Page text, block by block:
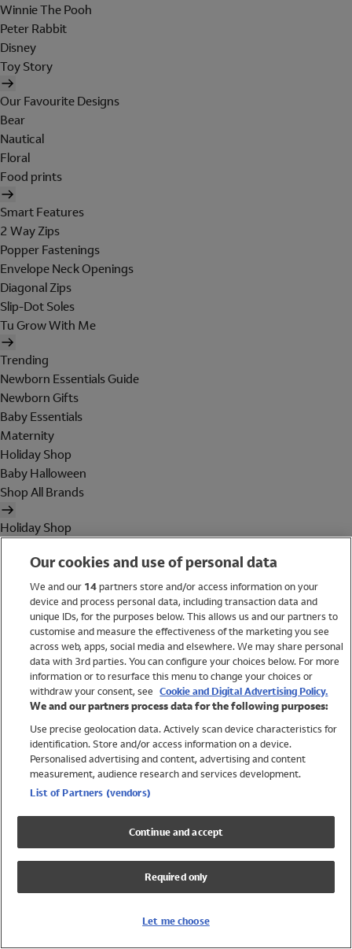
Winnie The Pooh
Peter Rabbit
Disney
Toy Story
Our Favourite Designs
Bear
Nautical
Floral
Food prints
Smart Features
2 Way Zips
Popper Fastenings
Envelope Neck Openings
Diagonal Zips
Slip-Dot Soles
Tu Grow With Me
Trending
Newborn Essentials Guide
Newborn Gifts
Baby Essentials
Maternity
Holiday Shop
Baby Halloween
Shop All Brands
Holiday Shop
Women
Brands
Trending
Shop All Holiday Shop
Swimwear
Womens Swimwear
Mens Swimwear
Girls Swimwear
UPF 50+ Swimwear
Lycra Extra Life Swimwear
Our cookies and use of personal data
We and our 14partners store and/or access information on your
device and process personal data, including transaction data and
unique IDs, for the purposes below. This allows us and our partners to
customise and measure the effectiveness of the marketing you see
across web, apps, social media and elsewhere. We may share personal
data with 3rd parties. You can configure your choices below. For more
information or to resurface this menu to change your choices or
withdraw your consent, see Cookie and Digital Advertising Policy.
We and our partners process data for the following purposes:
Use precise geolocation data. Actively scan device characteristics for
identification. Store and/or access information on a device.
Personalised advertising and content, advertising and content
measurement, audience research and services development.
List of Partners (vendors)
Continue and accept
Required only
Let me choose